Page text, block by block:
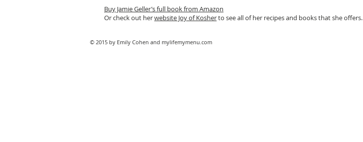
Buy Jamie Geller’s full book from Amazon
Or check out herwebsite Joy of Kosherto see all of her recipes and books that she offers.
© 2015 by Emily Cohen and mylifemymenu.com